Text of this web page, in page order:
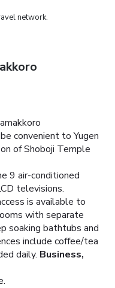
network.
convenient to Yugen
of Shoboji Temple
9 air-conditioned
televisions.
is available to
with separate
soaking bathtubs and
include coffee/tea
daily. Business,